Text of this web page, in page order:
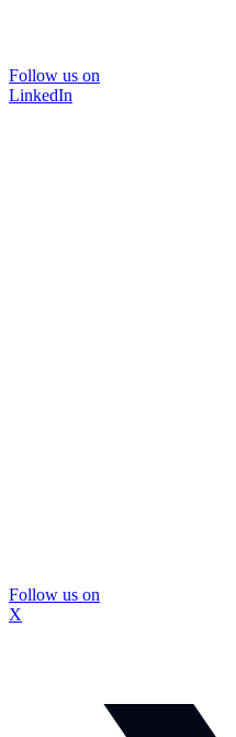
Follow us on
LinkedIn
Follow us on
X